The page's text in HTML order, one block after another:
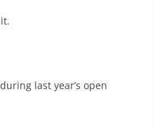
last year’s open